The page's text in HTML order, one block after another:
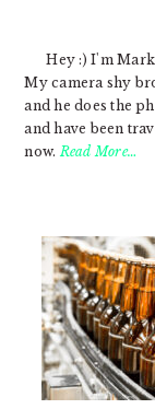
Hey :) I'm
My camera shy
and he does the
and have been
now.Read More…